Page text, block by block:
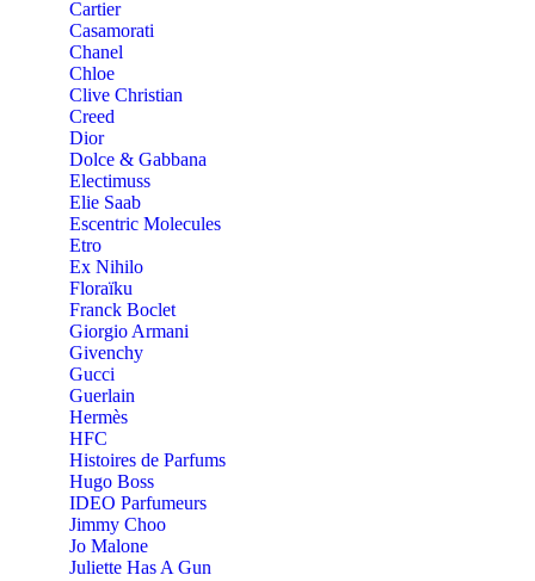
Cartier
Casamorati
Chanel
Chloe
Clive Christian
Creed
Dior
Dolce & Gabbana
Electimuss
Elie Saab
Escentric Molecules
Etro
Ex Nihilo
Floraïku
Franck Boclet
Giorgio Armani
Givenchy
Gucci
Guerlain
Hermès
HFC
Histoires de Parfums
Hugo Boss
IDEO Parfumeurs
Jimmy Choo
Jo Malone
Juliette Has A Gun